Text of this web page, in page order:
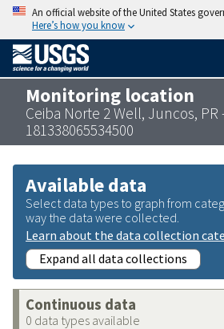
An official website of the United States
Here’s how you know
Monitoring location
Ceiba Norte 2 Well, Juncos, PR
181338065534500
Available data
Select data types to graph from
way the data were collected.
Learn about the data collection
Expand all data collections
Continuous data
0 data types available